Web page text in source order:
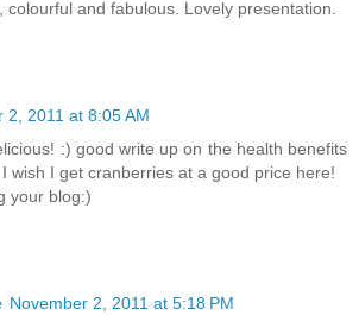
colourful and fabulous. Lovely presentation.
2, 2011 at 8:05 AM
:) good write up on the health benefits
wish I get cranberries at a good price here!
your blog:)
November 2, 2011 at 5:18 PM